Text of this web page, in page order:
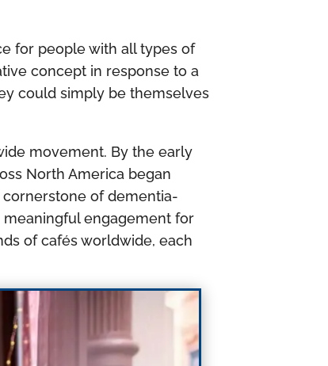
for people with all types of
concept in response to a
could simply be themselves
movement. By the early
North America began
cornerstone of dementia-
engagement for
of cafés worldwide, each